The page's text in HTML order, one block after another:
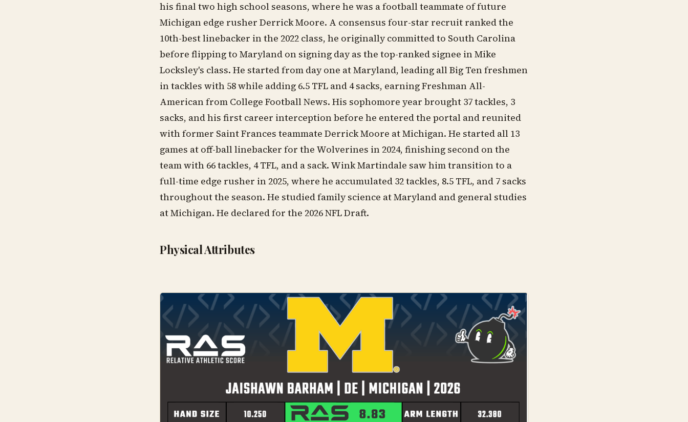
his final two high school seasons, where he was a football teammate of future
Michigan edge rusher Derrick Moore. A consensus four-star recruit ranked the
10th-best linebacker in the 2022 class, he originally committed to South Carolina
before flipping to Maryland on signing day as the top-ranked signee in Mike
Locksley's class. He started from day one at Maryland, leading all Big Ten freshmen
in tackles with 58 while adding 6.5 TFL and 4 sacks, earning Freshman All-
American from College Football News. His sophomore year brought 37 tackles, 3
sacks, and his first career interception before he entered the portal and reunited
with former Saint Frances teammate Derrick Moore at Michigan. He started all 13
games at off-ball linebacker for the Wolverines in 2024, finishing second on the
team with 66 tackles, 4 TFL, and a sack. Wink Martindale saw him transition to a
full-time edge rusher in 2025, where he accumulated 32 tackles, 8.5 TFL, and 7 sacks
throughout the season. He studied family science at Maryland and general studies
at Michigan. He declared for the 2026 NFL Draft.
Physical Attributes